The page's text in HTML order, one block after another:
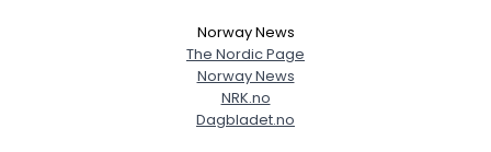
Norway News
The Nordic Page
Norway News
NRK.no
Dagbladet.no